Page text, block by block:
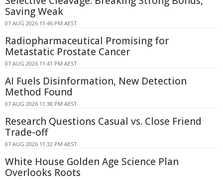
Saving Weak
07 AUG 2026 11:46 PM AEST
Radiopharmaceutical Promising for
Metastatic Prostate Cancer
07 AUG 2026 11:41 PM AEST
AI Fuels Disinformation, New Detection
Method Found
07 AUG 2026 11:38 PM AEST
Research Questions Casual vs. Close Friend
Trade-off
07 AUG 2026 11:32 PM AEST
White House Golden Age Science Plan
Overlooks Roots